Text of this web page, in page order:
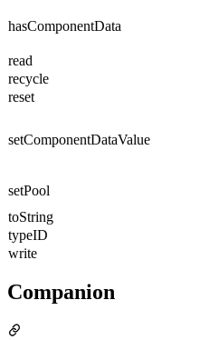
hasComponentData
read
recycle
reset
setComponentDataValue
setPool
toString
typeID
write
Companion